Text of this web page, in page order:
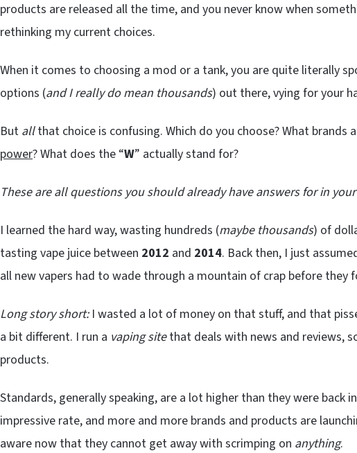
products are released all the time, and you never know when
rethinking my current choices.
When it comes to choosing a mod or a tank, you are quite literally
options (and I really do mean thousands) out there, vying for your
But allthat choice is confusing. Which do you choose? What brands
power? What does the “W” actually stand for?
These are all questions you should already have answers for in
I learned the hard way, wasting hundreds (maybe thousands) of
tasting vape juice between 2012 and 2014. Back then, I just
all new vapers had to wade through a mountain of crap before they
Long story short:I wasted a lot of money on that stuff, and that
a bit different. I run a vaping sitethat deals with news and reviews,
products.
Standards, generally speaking, are a lot higher than they were back
impressive rate, and more and more brands and products are
aware now that they cannot get away with scrimping on anything.